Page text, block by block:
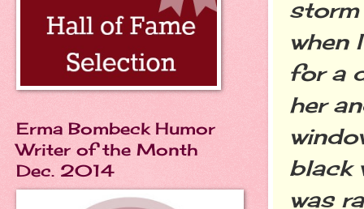
storm
when
for a
her
black
was
Erma Bombeck Humor
Writer of the Month
Dec. 2014